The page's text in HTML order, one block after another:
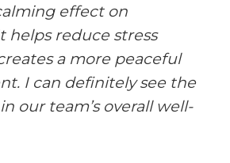
effect on
helps reduce stress
a more peaceful
I can definitely see the
our team’s overall well-